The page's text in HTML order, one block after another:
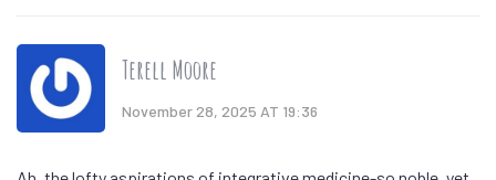
Terell Moore
November 28, 2025 AT 19:36